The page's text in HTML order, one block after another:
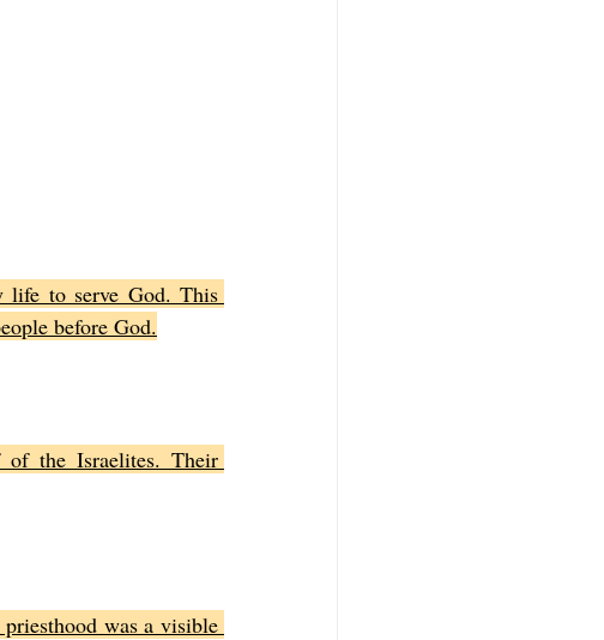
life to serve God. This
before God.
of the Israelites. Their
was a visible